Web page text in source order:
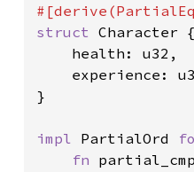
struct Character {
    health: u32,
experience:
}
impl PartialOrd
fn